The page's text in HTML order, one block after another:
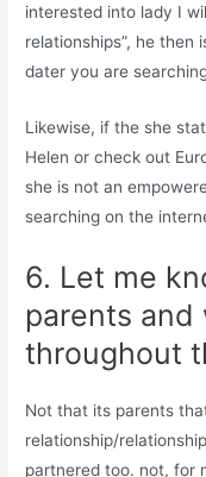
interested into lady I
relationships”, he
dater you are
Likewise, if the she
Helen or check out
she is not an
searching on the
6. Let me
parents
throughout
Not that its parents
relationship/
partnered too. not, for